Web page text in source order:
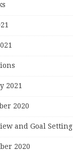
2021
2020
and Goal Setting
2020